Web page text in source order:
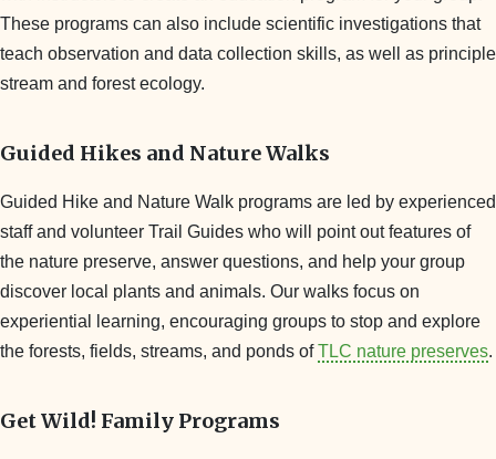
These programs can also include scientific investigations that
teach observation and data collection skills, as well as principle
stream and forest ecology.
Guided Hikes and Nature Walks
Guided Hike and Nature Walk programs are led by experienced
staff and volunteer Trail Guides who will point out features of
the nature preserve, answer questions, and help your group
discover local plants and animals. Our walks focus on
experiential learning, encouraging groups to stop and explore
the forests, fields, streams, and ponds ofTLC nature preserves.
Get Wild! Family Programs